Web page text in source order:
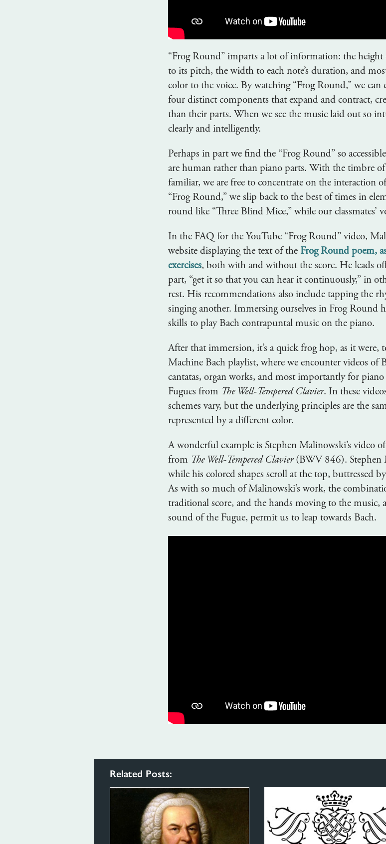
“Frog Round” imparts a lot of information: the height
to its pitch, the width to each note’s duration, and
color to the voice. By watching “Frog Round,” we can
four distinct components that expand and contract,
than their parts. When we see the music laid out so
clearly and intelligently.
Perhaps in part we find the “Frog Round” so
are human rather than piano parts. With the timbre
familiar, we are free to concentrate on the interaction
“Frog Round,” we slip back to the best of times in
round like “Three Blind Mice,” while our classmates’
In the FAQ for the YouTube “Frog Round” video,
website displaying the text of the Frog Round poem,
exercises, both with and without the score. He leads
part, “get it so that you can hear it continuously,” in
rest. His recommendations also include tapping the
singing another. Immersing ourselves in Frog Round
skills to play Bach contrapuntal music on the piano.
After that immersion, it’s a quick frog hop, as it
Machine Bach playlist, where we encounter videos of
cantatas, organ works, and most importantly for
Fugues from The Well-Tempered Clavier. In these
schemes vary, but the underlying principles are the
represented by a different color.
A wonderful example is Stephen Malinowski’s video
from The Well-Tempered Clavier(BWV 846). Stephen
while his colored shapes scroll at the top, buttressed
As with so much of Malinowski’s work, the
traditional score, and the hands moving to the music,
sound of the Fugue, permit us to leap towards Bach.
Related Posts: